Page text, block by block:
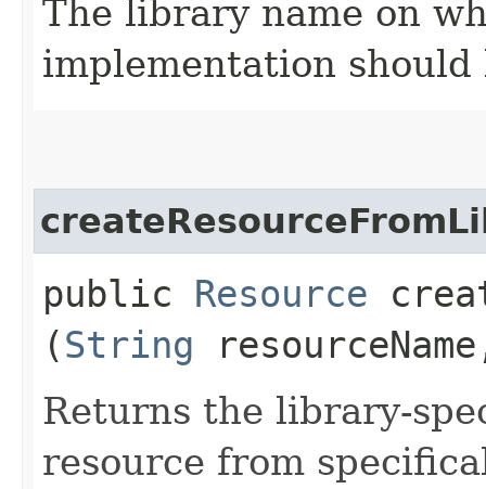
The library name on
implementation should
public Resource
(String
Returns the library-
resource from